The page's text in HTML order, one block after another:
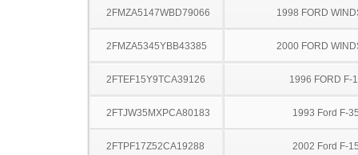
2FMZA5147WBD79066 1998 FORD
2FMZA5345YBB43385 2000 FORD
2FTEF15Y9TCA39126 1996 FORD F-
2FTJW35MXPCA80183 1993 Ford F-
2FTPF17Z52CA19288 2002 Ford F-